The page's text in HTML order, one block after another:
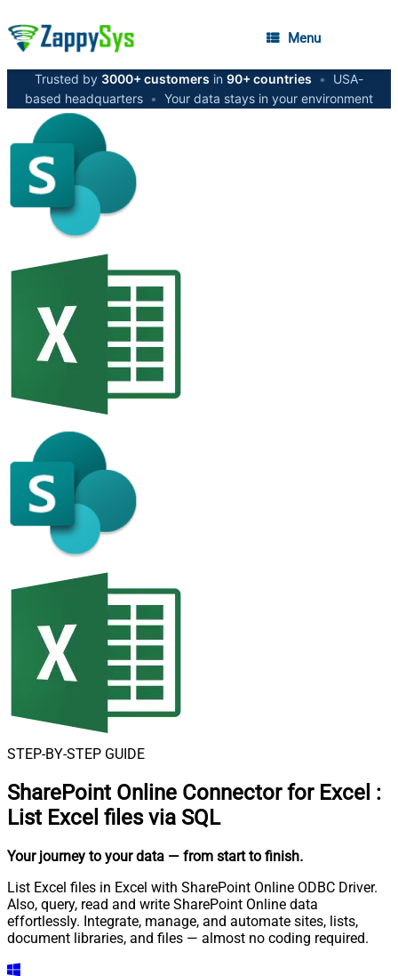
Menu
Trusted by 3000+ customers in 90+ countries •
USA-
based headquarters • Your data stays in your environment
STEP-BY-STEP GUIDE
SharePoint Online Connector for Excel :
List Excel files via SQL
Your journey to your data — from start to finish.
List Excel files in Excel with SharePoint Online ODBC Driver.
Also, query, read and write SharePoint Online data
effortlessly. Integrate, manage, and automate sites, lists,
document libraries, and files — almost no coding required.